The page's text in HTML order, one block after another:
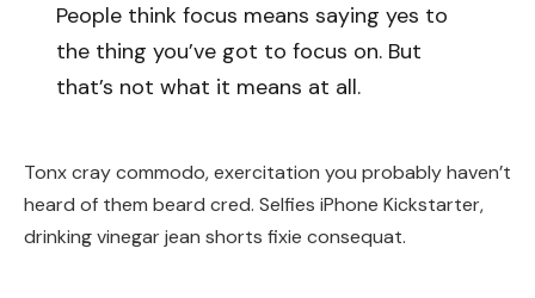
People think focus means saying yes to
the thing you’ve got to focus on. But
that’s not what it means at all.
Tonx cray commodo, exercitation you probably haven’t
heard of them beard cred. Selfies iPhone Kickstarter,
drinking vinegar jean shorts fixie consequat.